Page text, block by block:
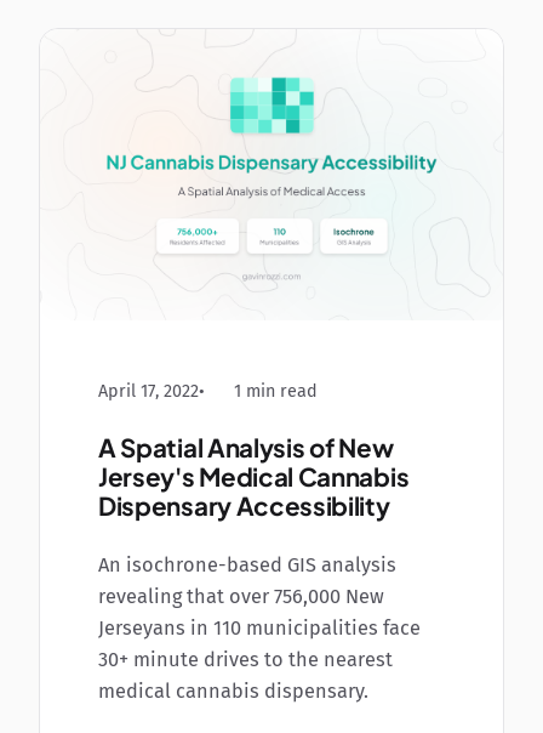
April 17, 2022 1 min read
A Spatial Analysis of New
Jersey's Medical Cannabis
Dispensary Accessibility
An isochrone-based GIS analysis
revealing that over 756,000 New
Jerseyans in 110 municipalities face
30+ minute drives to the nearest
medical cannabis dispensary.